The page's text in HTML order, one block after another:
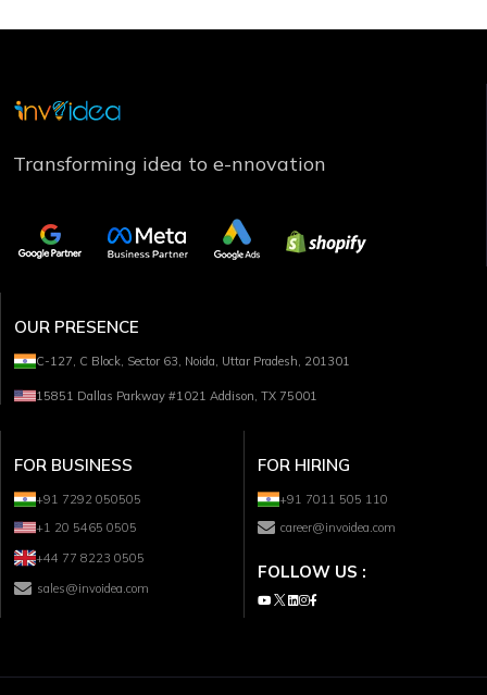
Transforming idea to e-nnovation
OUR PRESENCE
C-127, C Block, Sector 63, Noida, Uttar Pradesh, 201301
15851 Dallas Parkway #1021 Addison, TX 75001
FOR BUSINESS
+91 7292 050505
+1 20 5465 0505
+44 77 8223 0505
sales@invoidea.com
FOR HIRING
+91 7011 505 110
career@invoidea.com
FOLLOW US :